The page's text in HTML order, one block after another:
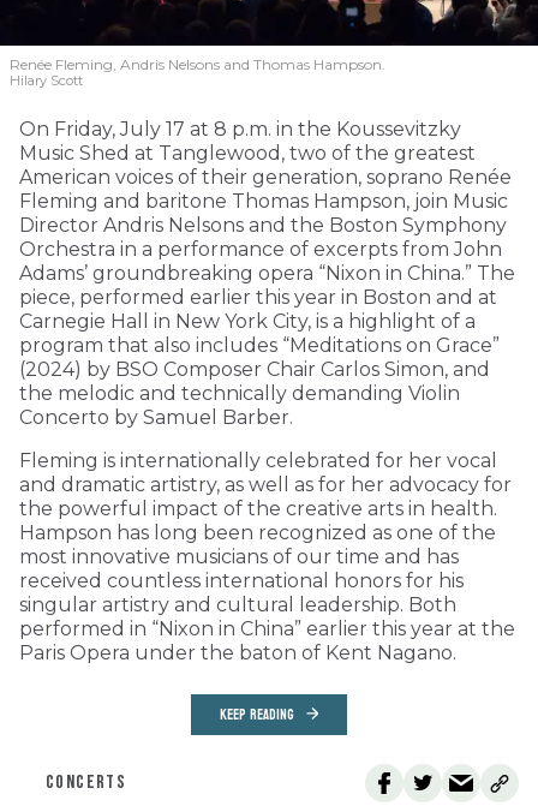
Renée Fleming, Andris Nelsons and Thomas Hampson.
Hilary Scott
On Friday, July 17 at 8 p.m. in the Koussevitzky
Music Shed at Tanglewood, two of the greatest
American voices of their generation, soprano Renée
Fleming and baritone Thomas Hampson, join Music
Director Andris Nelsons and the Boston Symphony
Orchestra in a performance of excerpts from John
Adams’ groundbreaking opera “Nixon in China.” The
piece, performed earlier this year in Boston and at
Carnegie Hall in New York City, is a highlight of a
program that also includes “Meditations on Grace”
(2024) by BSO Composer Chair Carlos Simon, and
the melodic and technically demanding Violin
Concerto by Samuel Barber.
Fleming is internationally celebrated for her vocal
and dramatic artistry, as well as for her advocacy for
the powerful impact of the creative arts in health.
Hampson has long been recognized as one of the
most innovative musicians of our time and has
received countless international honors for his
singular artistry and cultural leadership. Both
performed in “Nixon in China” earlier this year at the
Paris Opera under the baton of Kent Nagano.
KEEP READING
CONCERTS